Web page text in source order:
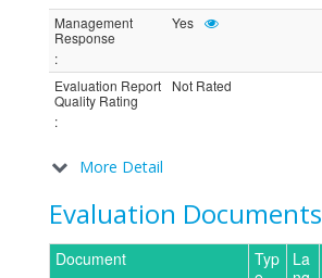
Management
Response
:
Yes
Evaluation Report
Quality Rating
:
Not Rated
More Detail
Evaluation Documents
Document
Typ
La